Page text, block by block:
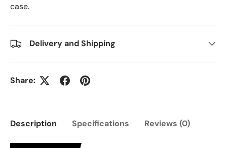
case.
Delivery and Shipping
Share:
Description Specifications Reviews (0)